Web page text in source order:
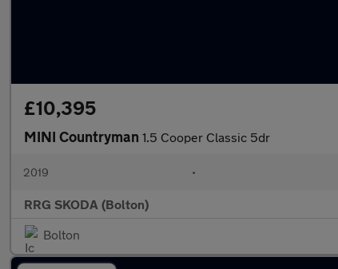
£10,395
MINI Countryman 1.5 Cooper Classic 5dr
2019 •
RRG SKODA (Bolton)
Bolton